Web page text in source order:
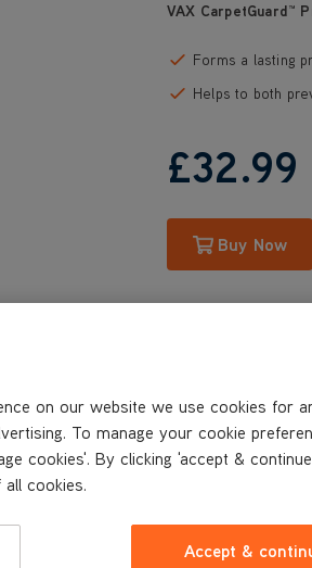
VAX CarpetGuard™
Forms a lasting
Helps to both
£32.99
Buy Now
REVIEWS
on our website we use cookies for
To manage your cookie
cookies'. By clicking 'accept &
cookies.
Accept &